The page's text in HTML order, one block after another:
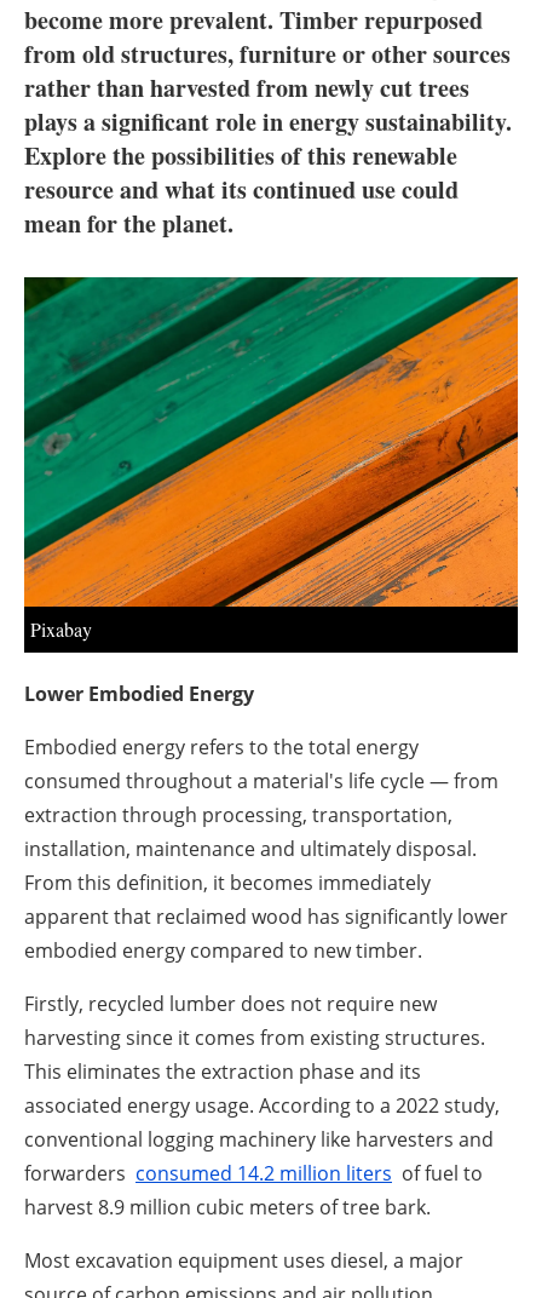
Blogs
Agenda
Directory
About us
Newsletters
become more prevalent. Timber repurposed
from old structures, furniture or other sources
rather than harvested from newly cut trees
plays a significant role in energy sustainability.
Explore the possibilities of this renewable
resource and what its continued use could
mean for the planet.
Pixabay
Lower Embodied Energy
Embodied energy refers to the total energy
consumed throughout a material's life cycle — from
extraction through processing, transportation,
installation, maintenance and ultimately disposal.
From this definition, it becomes immediately
apparent that reclaimed wood has significantly lower
embodied energy compared to new timber.
Firstly, recycled lumber does not require new
harvesting since it comes from existing structures.
This eliminates the extraction phase and its
associated energy usage. According to a 2022 study,
conventional logging machinery like harvesters and
forwarders consumed 14.2 million liters of fuel to
harvest 8.9 million cubic meters of tree bark.
Most excavation equipment uses diesel, a major